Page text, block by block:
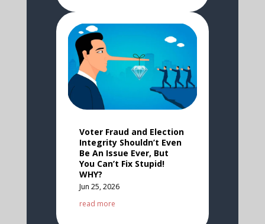
Voter Fraud and Election
Integrity Shouldn’t Even
Be An Issue Ever, But
You Can’t Fix Stupid!
WHY?
Jun 25, 2026
read more